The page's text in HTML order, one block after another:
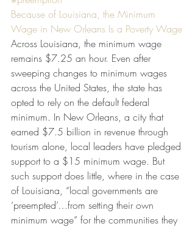
Because of Louisiana, the Minimum
Wage in New Orleans Is a Poverty Wage
Across Louisiana, the minimum wage
remains $7.25 an hour. Even after
sweeping changes to minimum wages
across the United States, the state has
opted to rely on the default federal
minimum. In New Orleans, a city that
earned $7.5 billion in revenue through
tourism alone, local leaders have pledged
support to a $15 minimum wage. But
such support does little, where in the case
of Louisiana, “local governments are
‘preempted’…from setting their own
minimum wage” for the communities they